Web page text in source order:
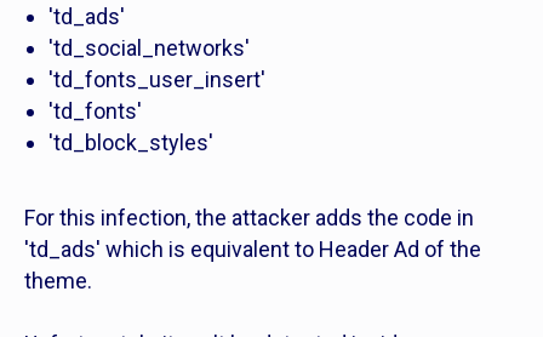
'td_ads'
'td_social_networks'
'td_fonts_user_insert'
'td_fonts'
'td_block_styles'
For this infection, the attacker adds the code in
'td_ads' which is equivalent to Header Ad of the
theme.